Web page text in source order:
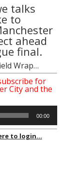
talks
to
ahead
final.
Wrap…
for
City and the
00:00
to login...